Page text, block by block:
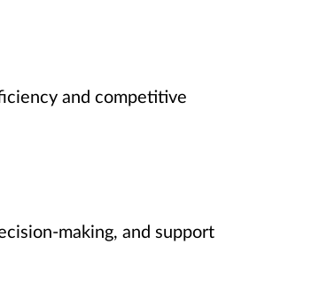
and competitive
making, and support